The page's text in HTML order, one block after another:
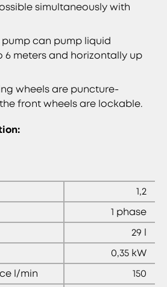
simultaneously with
can pump liquid
6 meters and horizontally up
wheels are puncture-
front wheels are lockable.
1,2
1 phase
29 l
0,35 kW
l/min
150